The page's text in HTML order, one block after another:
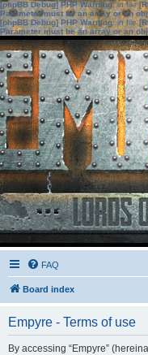
[phpBB Debug] PHP Warning: in file
Parameter must be an array or an
[phpBB Debug] PHP Warning: in file
Parameter must be an array or an
FAQ
Board index
Empyre - Terms of use
By accessing “Empyre”